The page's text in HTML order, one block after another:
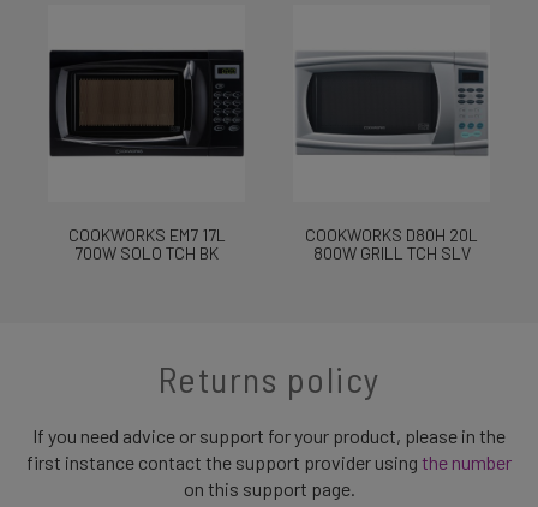
COOKWORKS EM7 17L
700W SOLO TCH BK
COOKWORKS D80H 20L
800W GRILL TCH SLV
Returns policy
If you need advice or support for your product, please in the
first instance contact the support provider using the number
on this support page.